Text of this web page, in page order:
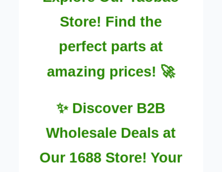
Store! Find the
perfect parts at
amazing prices! 🚀
✨ Discover B2B
Wholesale Deals at
Our 1688 Store! Your